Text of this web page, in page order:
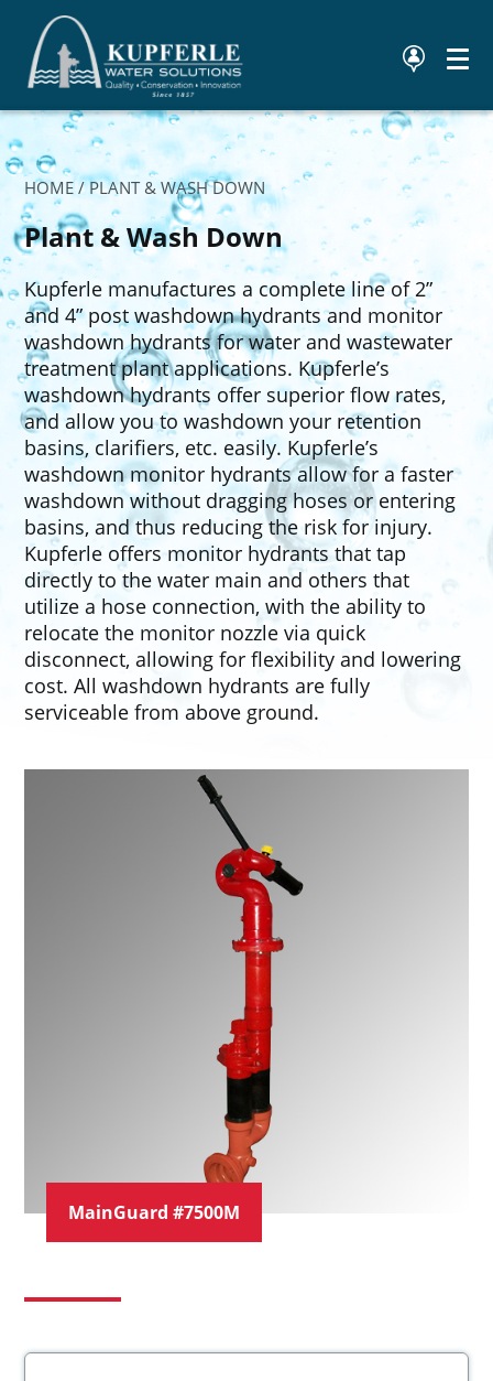
MainGuard #7500M
HOME/ PLANT & WASH DOWN
Plant & Wash Down
Kupferle manufactures a complete line of 2”
and 4” post washdown hydrants and monitor
washdown hydrants for water and wastewater
treatment plant applications. Kupferle’s
washdown hydrants offer superior flow rates,
and allow you to washdown your retention
basins, clarifiers, etc. easily. Kupferle’s
washdown monitor hydrants allow for a faster
washdown without dragging hoses or entering
basins, and thus reducing the risk for injury.
Kupferle offers monitor hydrants that tap
directly to the water main and others that
utilize a hose connection, with the ability to
relocate the monitor nozzle via quick
disconnect, allowing for flexibility and lowering
cost. All washdown hydrants are fully
serviceable from above ground.